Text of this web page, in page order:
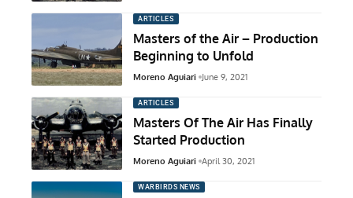
ARTICLES
Masters of the Air – Production
Beginning to Unfold
Moreno Aguiari June 9, 2021
ARTICLES
Masters Of The Air Has Finally
Started Production
Moreno Aguiari April 30, 2021
WARBIRDS NEWS